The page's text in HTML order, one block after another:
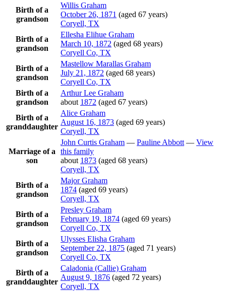
Birth of a
grandson
Willis Graham
October 26, 1871 (aged 67 years)
Coryell, TX
Birth of a
grandson
Ellesha Elihue Graham
March 10, 1872 (aged 68 years)
Coryell Co, TX
Birth of a
grandson
Mastellow Marallas Graham
July 21, 1872 (aged 68 years)
Coryell Co, TX
Birth of a
grandson
Arthur Lee Graham
about 1872 (aged 67 years)
Birth of a
granddaughter
Alice Graham
August 16, 1873 (aged 69 years)
Coryell, TX
Marriage of a
son
John Curtis Graham — Pauline Abbott — View
this family
about 1873 (aged 68 years)
Coryell, TX
Birth of a
grandson
MajorGraham
1874 (aged 69 years)
Coryell, TX
Birth of a
grandson
Presley Graham
February 19, 1874 (aged 69 years)
Coryell Co, TX
Birth of a
grandson
Ulysses Elisha Graham
September 22, 1875 (aged 71 years)
Coryell Co, TX
Birth of a
granddaughter
Caladonia (Callie) Graham
August 9, 1876 (aged 72 years)
Coryell, TX